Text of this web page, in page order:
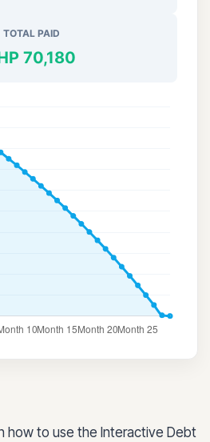
TOTAL PAID
70,180
how to use the Interactive Debt